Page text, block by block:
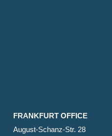
FRANKFURT OFFICE
August-Schanz-Str. 28